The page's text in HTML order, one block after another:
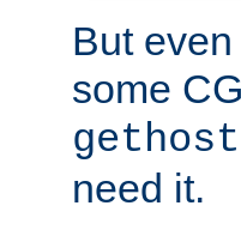
But
some
need it.